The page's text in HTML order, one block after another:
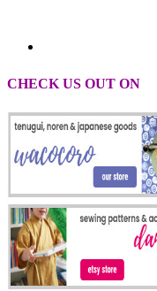
CHECK US OUT ON